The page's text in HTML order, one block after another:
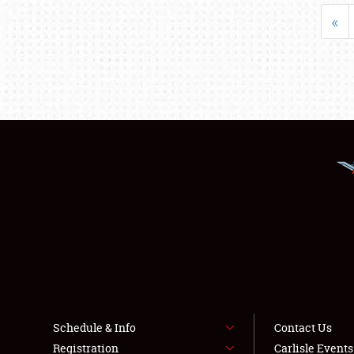
«
Schedule & Info
Registration
Contact Us
Carlisle